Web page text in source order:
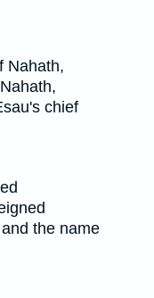
Nahath,
chief
the name